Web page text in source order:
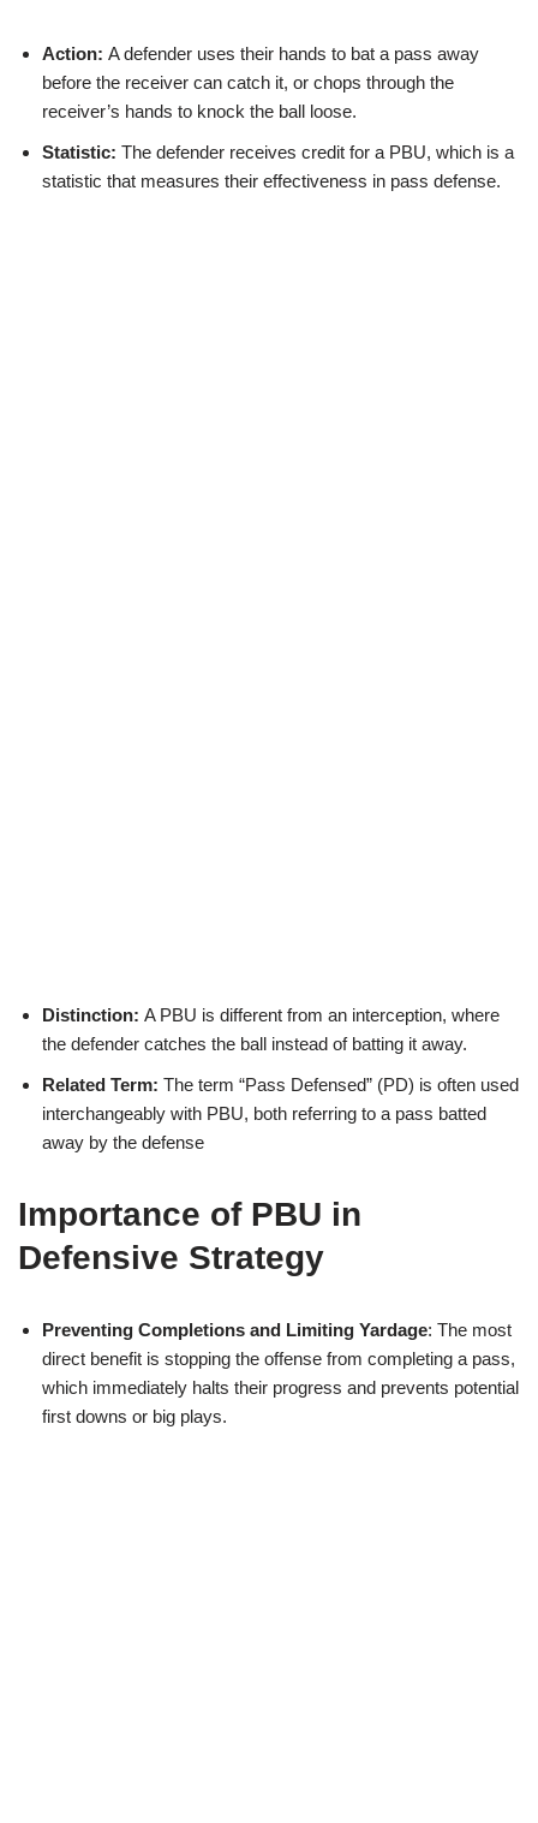
Action: A defender uses their hands to bat a pass away
before the receiver can catch it, or chops through the
receiver’s hands to knock the ball loose.
Statistic: The defender receives credit for a PBU, which is a
statistic that measures their effectiveness in pass defense.
Distinction: A PBU is different from an interception, where
the defender catches the ball instead of batting it away.
Related Term: The term “Pass Defensed” (PD) is often used
interchangeably with PBU, both referring to a pass batted
away by the defense
Importance of PBU in
Defensive Strategy
Preventing Completions and Limiting Yardage: The most
direct benefit is stopping the offense from completing a pass,
which immediately halts their progress and prevents potential
first downs or big plays.